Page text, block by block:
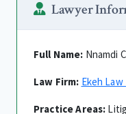
Lawyer
Full Name: Nnamdi
Law Firm: Ekeh Law
Practice Areas: